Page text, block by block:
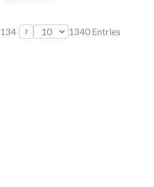
134 › 1340 Entries